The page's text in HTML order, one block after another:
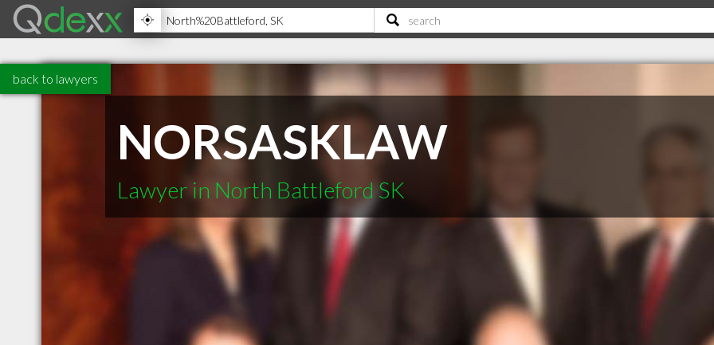
back to lawyers
NORSASKLAW
Lawyer in North Battleford SK